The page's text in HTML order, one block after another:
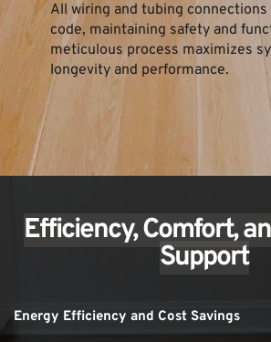
All wiring and tubing connections
code, maintaining safety and
meticulous process maximizes
longevity and performance.
Efficiency, Comfort,
Support
Energy Efficiency and Cost Savings